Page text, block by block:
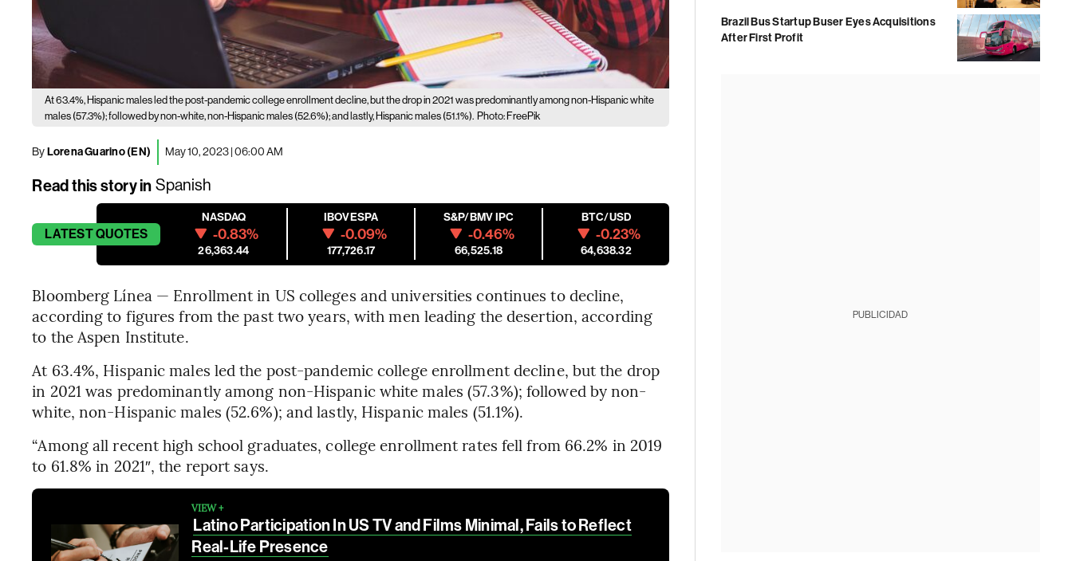
At 63.4%, Hispanic males led the post-pandemic college enrollment decline, but the drop in 2021 was predominantly among non-Hispanic white
males (57.3%); followed by non-white, non-Hispanic males (52.6%); and lastly, Hispanic males (51.1%). Photo: FreePik
ByLorena Guarino (EN) May 10, 2023 | 06:00 AM
Read this story in Spanish
LATESTQUOTES
NASDAQ
-0.83%
26,363.44
IBOVESPA
-0.09%
177,726.17
S&P/BMV IPC
-0.46%
66,525.18
BTC/USD
-0.23%
64,638.32
Bloomberg Línea — Enrollment in US colleges and universities continues to decline,
according to figures from the past two years, with men leading the desertion, according
to the Aspen Institute.
At 63.4%, Hispanic males led the post-pandemic college enrollment decline, but the drop
in 2021 was predominantly among non-Hispanic white males (57.3%); followed by non-
white, non-Hispanic males (52.6%); and lastly, Hispanic males (51.1%).
“Among all recent high school graduates, college enrollment rates fell from 66.2% in 2019
to 61.8% in 2021″, the report says.
VIEW +
Latino Participation In US TV and Films Minimal, Fails to Reflect
Real-Life Presence
Brazil Bus Startup Buser Eyes Acquisitions
After First Profit
PUBLICIDAD